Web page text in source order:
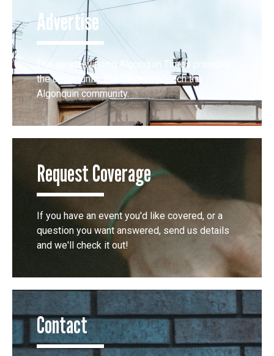
Advertise
The award-winning Algonquin Times provides
the opportunity to effectively reach the
Algonquin community.
Request Coverage
If you have an event you'd like covered, or a
question you want answered, send us details
and we'll check it out!
Contact